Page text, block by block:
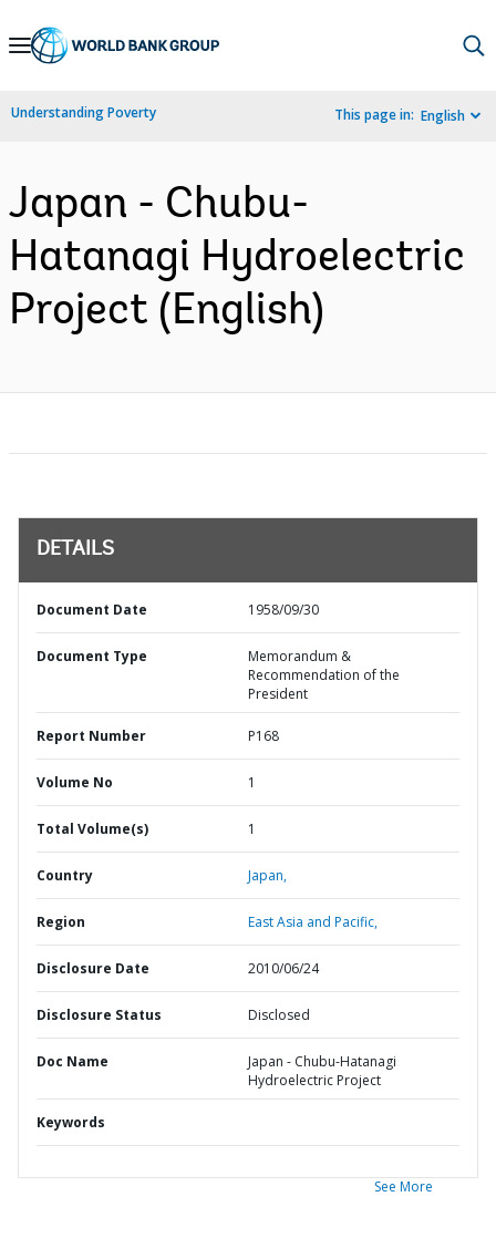
Skip
Navigation
Understanding Poverty This page in: English
Japan - Chubu-
Hatanagi Hydroelectric
Project (English)
DETAILS
Document Date 1958/09/30
Document Type
Memorandum &
Recommendation of the
President
Report Number P168
Volume No 1
Total Volume(s) 1
Country Japan,
Region East Asia and Pacific,
Disclosure Date 2010/06/24
Disclosure Status Disclosed
Doc Name
Japan - Chubu-Hatanagi
Hydroelectric Project
Keywords
See More